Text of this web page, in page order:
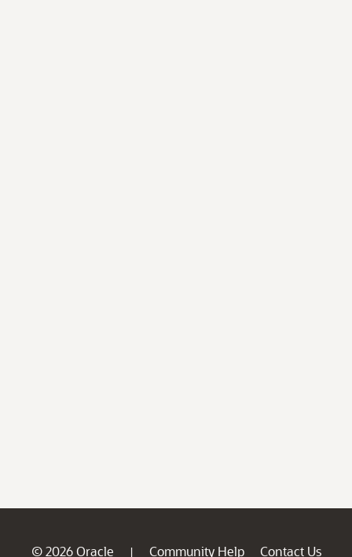
© 2026 Oracle | Community Help
Contact Us